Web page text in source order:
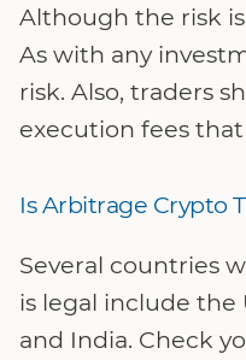
Although the risk
As with any
risk. Also, traders
execution fees
Is Arbitrage Crypto
Several countries
is legal include the
and India. Check